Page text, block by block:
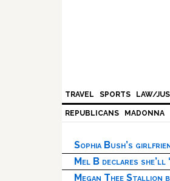
TRAVEL SPORTS LAW/
REPUBLICANS MADONNA
Sophia Bush’s
Mel B declares she’ll
Megan Thee Stallion